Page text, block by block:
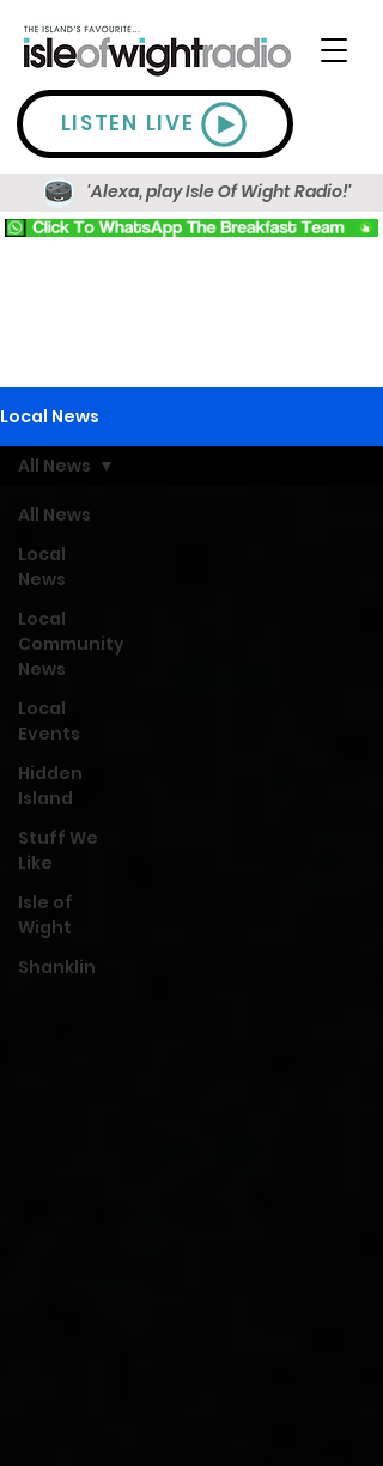
LISTEN LIVE
'Alexa, play Isle Of Wight Radio!'
Local News
All News
Local
News
Local
Community
News
Local
Events
Hidden
Island
Stuff We
Like
Isle of
Wight
Shanklin
All News